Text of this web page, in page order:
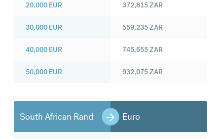
20,000 EUR
30,000 EUR
40,000 EUR
50,000 EUR
372,815ZAR
559,235ZAR
745,655ZAR
932,075ZAR
South African Rand Euro